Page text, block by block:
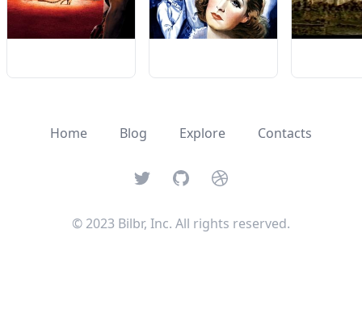
Home Blog Explore Contacts
TwitterGitHubDribbble
© 2023 Bilbr, Inc. All rights reserved.